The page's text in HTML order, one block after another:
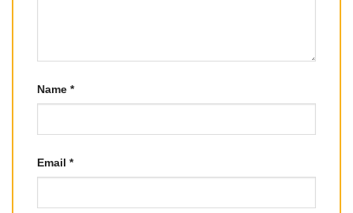
Name *
Email *